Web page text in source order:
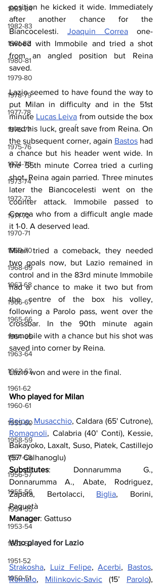
1983-84
1982-83
1981-82
1980-81
1979-80
1978-79
1977-78
1976-77
1975-76
1974-75
1973-74
1972-73
1971-72
1970-71
1969-70
1968-69
1967-68
1966-67
1965-66
1964-65
1963-64
1962-63
1961-62
1960-61
1959-60
1958-59
1957-58
1956-57
1955-56
1954-55
1953-54
1952-53
1951-52
1950-51
position he kicked it wide. Immediately
after another chance for the
Biancocelesti. Joaquin Correa one-
twoed with Immobile and tried a shot
from an angled position but Reina
saved.
Lazio seemed to have found the way to
put Milan in difficulty and in the 51st
minute Lucas Leiva from outside the box
tried his luck, greaĺt save from Reina. On
the subsequent corner, again Bastos had
a chance but his header went wide. In
the 55th minute Correa tried a curling
shot, Reina again parried. Three minutes
later the Biancocelesti went on the
counter attack. Immobile passed to
Correa who from a difficult angle made
it 1-0. A deserved lead.
Milan tried a comeback, they needed
two goals now, but Lazio remained in
control and in the 83rd minute Immobile
had a chance to make it two but from
the centre of the box his volley,
following a Parolo pass, went over the
crossbar. In the 90th minute again
Immobile with a chance but his shot was
saved into corner by Reina.
Lazio won and were in the final.
Who played for Milan
Reina, Musacchio
Romagnoli, Calabria (40' Conti), Kessie,
Bakayoko, Laxalt, Suso, Piatek, Castillejo
(57' Calhanoglu)
Substitutes: Donnarumma G.,
Donnarumma A., Abate, Rodriguez,
Zapata, Bertolacci, Biglia, Borini,
Paquetà
Manager: Gattuso
Who played for Lazio
Strakosha, Luiz Felipe, Acerbi, Bastos
Romulo, Milinkovic-Savic (15’ Parolo